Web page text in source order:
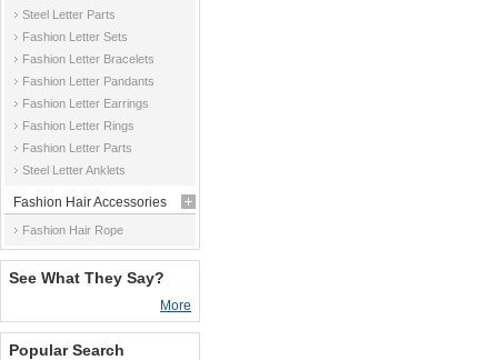
Steel Letter Parts
Fashion Letter Sets
Fashion Letter Bracelets
Fashion Letter Pandants
Fashion Letter Earrings
Fashion Letter Rings
Fashion Letter Parts
Steel Letter Anklets
Fashion Hair Accessories
Fashion Hair Rope
See What They Say?
More
Popular Search